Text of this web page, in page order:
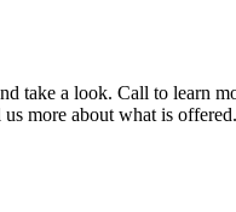
a look. Call to learn
more about what is offered.